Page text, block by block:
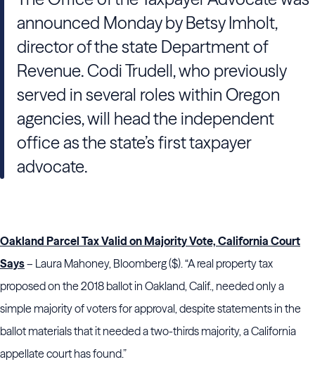
announced Monday by Betsy Imholt,
director of the state Department of
Revenue. Codi Trudell, who previously
served in several roles within Oregon
agencies, will head the independent
office as the state’s first taxpayer
advocate.
Oakland Parcel Tax Valid on Majority Vote, California Court
Says– Laura Mahoney, Bloomberg ($). “A real property tax
proposed on the 2018 ballot in Oakland, Calif., needed only a
simple majority of voters for approval, despite statements in the
ballot materials that it needed a two-thirds majority, a California
appellate court has found.”